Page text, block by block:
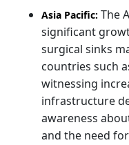
Asia Pacific: The
significant
surgical sinks
countries such
witnessing
infrastructure
awareness
and the need